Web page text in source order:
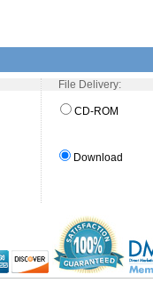
File Delivery:
CD-ROM
Download